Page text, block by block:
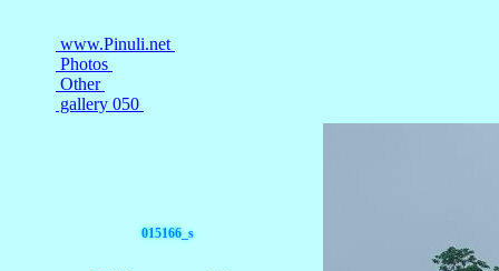
015166_s